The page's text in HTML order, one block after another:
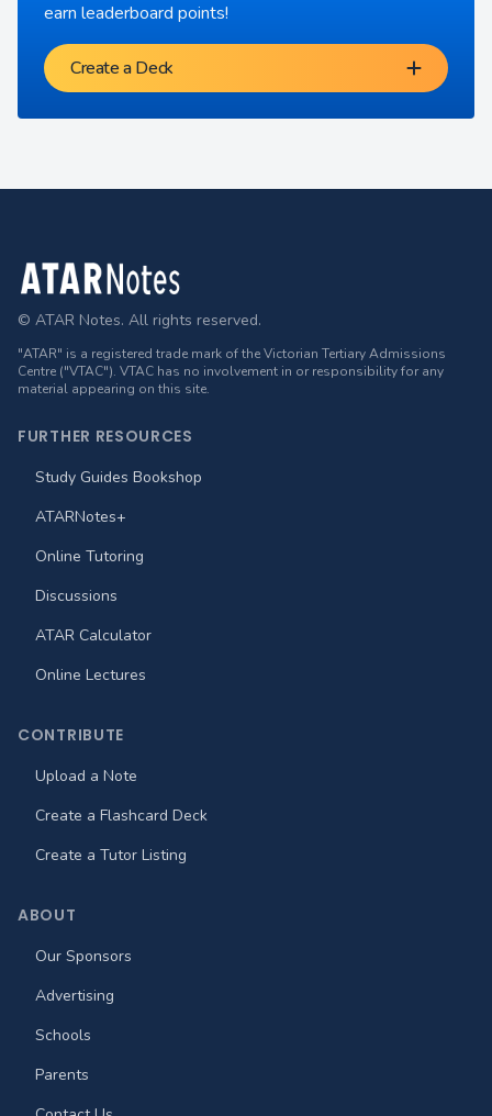
earn leaderboard points!
Create a Deck
Footer
© ATAR Notes. All rights reserved.
"ATAR" is a registered trade mark of the Victorian Tertiary Admissions
Centre ("VTAC"). VTAC has no involvement in or responsibility for any
material appearing on this site.
FURTHER RESOURCES
Study Guides Bookshop
ATARNotes+
Online Tutoring
Discussions
ATAR Calculator
Online Lectures
CONTRIBUTE
Upload a Note
Create a Flashcard Deck
Create a Tutor Listing
ABOUT
Our Sponsors
Advertising
Schools
Parents